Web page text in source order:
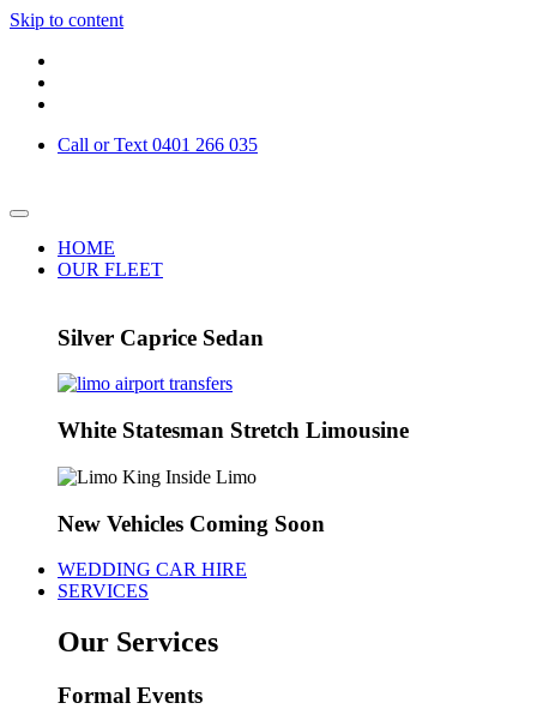
Skip to content
Call or Text 0401 266 035
HOME
OUR FLEET
Silver Caprice Sedan
White Statesman Stretch Limousine
New Vehicles Coming Soon
WEDDING CAR HIRE
SERVICES
Our Services
Formal Events